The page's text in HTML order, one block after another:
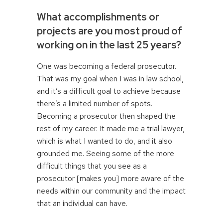
What accomplishments or
projects are you most proud of
working on in the last 25 years?
One was becoming a federal prosecutor.
That was my goal when I was in law school,
and it’s a difficult goal to achieve because
there’s a limited number of spots.
Becoming a prosecutor then shaped the
rest of my career. It made me a trial lawyer,
which is what I wanted to do, and it also
grounded me. Seeing some of the more
difficult things that you see as a
prosecutor [makes you] more aware of the
needs within our community and the impact
that an individual can have.